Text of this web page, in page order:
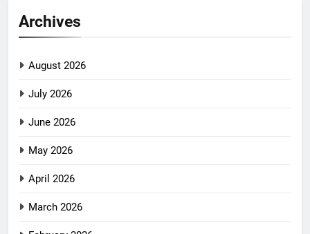
Archives
August 2026
July 2026
June 2026
May 2026
April 2026
March 2026